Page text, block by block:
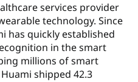
services provider
technology. Since
has quickly established
in the smart
millions of smart
shipped 42.3